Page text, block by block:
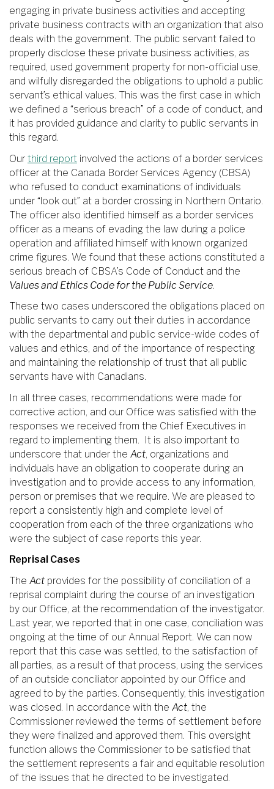
engaging in private business activities and accepting
private business contracts with an organization that also
deals with the government. The public servant failed to
properly disclose these private business activities, as
required, used government property for non-official use,
and wilfully disregarded the obligations to uphold a public
servant’s ethical values. This was the first case in which
we defined a “serious breach” of a code of conduct, and
it has provided guidance and clarity to public servants in
this regard.
Our third report involved the actions of a border services
officer at the Canada Border Services Agency (CBSA)
who refused to conduct examinations of individuals
under “look out” at a border crossing in Northern Ontario.
The officer also identified himself as a border services
officer as a means of evading the law during a police
operation and affiliated himself with known organized
crime figures. We found that these actions constituted a
serious breach of CBSA’s Code of Conduct and the
Values and Ethics Code for the Public Service.
These two cases underscored the obligations placed on
public servants to carry out their duties in accordance
with the departmental and public service-wide codes of
values and ethics, and of the importance of respecting
and maintaining the relationship of trust that all public
servants have with Canadians.
In all three cases, recommendations were made for
corrective action, and our Office was satisfied with the
responses we received from the Chief Executives in
regard to implementing them. It is also important to
underscore that under the Act, organizations and
individuals have an obligation to cooperate during an
investigation and to provide access to any information,
person or premises that we require. We are pleased to
report a consistently high and complete level of
cooperation from each of the three organizations who
were the subject of case reports this year.
Reprisal Cases
The Act provides for the possibility of conciliation of a
reprisal complaint during the course of an investigation
by our Office, at the recommendation of the investigator.
Last year, we reported that in one case, conciliation was
ongoing at the time of our Annual Report. We can now
report that this case was settled, to the satisfaction of
all parties, as a result of that process, using the services
of an outside conciliator appointed by our Office and
agreed to by the parties. Consequently, this investigation
was closed. In accordance with the Act, the
Commissioner reviewed the terms of settlement before
they were finalized and approved them. This oversight
function allows the Commissioner to be satisfied that
the settlement represents a fair and equitable resolution
of the issues that he directed to be investigated.